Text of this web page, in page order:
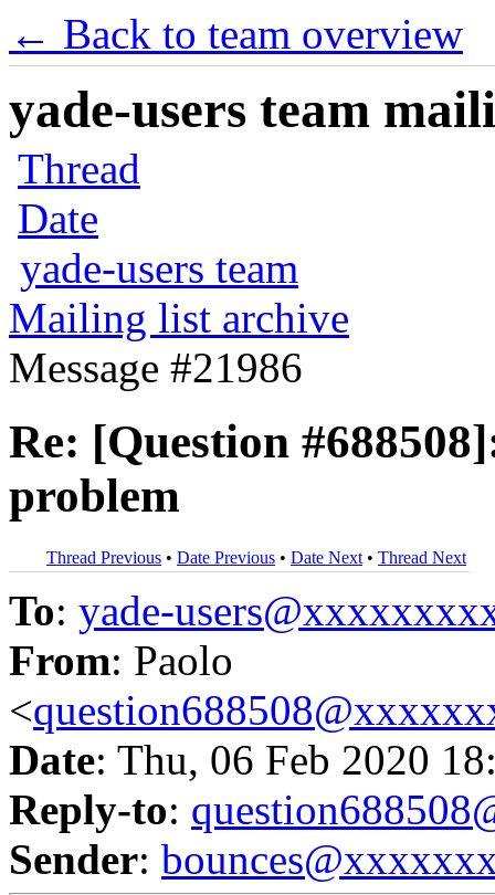
← Back to team overview
yade-users team
Thread
Date
yade-users team
Mailing list archive
Message #21986
Re: [Question
problem
Thread Previous • Date Previous • Date Next • Thread Next
To: yade-
From: Paolo
<
Date: Thu, 06 Feb 2020
Reply-to:
Sender: